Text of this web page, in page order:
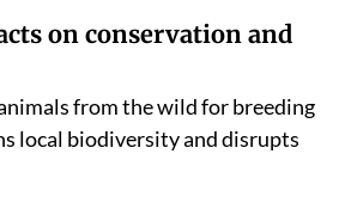
on conservation and
from the wild for breeding
local biodiversity and disrupts